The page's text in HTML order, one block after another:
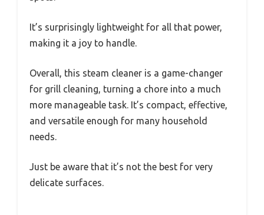
It’s surprisingly lightweight for all that power,
making it a joy to handle.
Overall, this steam cleaner is a game-changer
for grill cleaning, turning a chore into a much
more manageable task. It’s compact, effective,
and versatile enough for many household
needs.
Just be aware that it’s not the best for very
delicate surfaces.